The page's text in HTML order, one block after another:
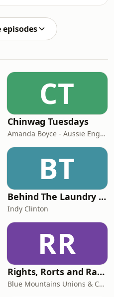
for.See
for privacy
this mean
be better suited
The boys
keep an eye on
from the
for privacy
episodes
CT
Chinwag Tuesdays
Amanda Boyce - Aussie English with Amanda
BT
Behind The Laundry Door
Indy Clinton
RR
Rights, Rorts and Rants
Blue Mountains Unions & Community